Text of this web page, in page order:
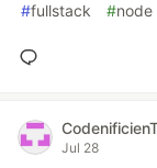
#fullstack #node
Jul 28